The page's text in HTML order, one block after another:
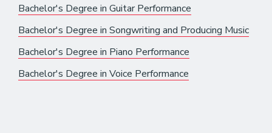
Bachelor's Degree in Guitar Performance
Bachelor's Degree in Songwriting and Producing Music
Bachelor's Degree in Piano Performance
Bachelor's Degree in Voice Performance